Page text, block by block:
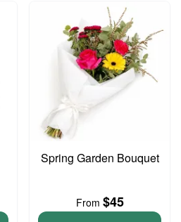
Spring Garden Bouquet
From $45